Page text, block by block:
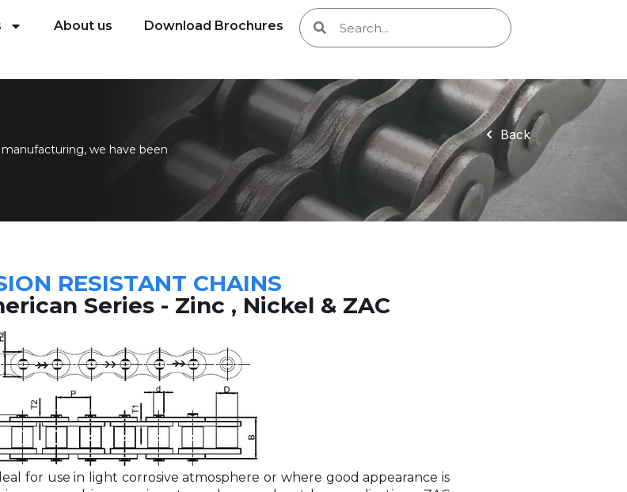
About us Download Brochures
we have been
Back
RESISTANT CHAINS
Series - Zinc , Nickel & ZAC
for use in light corrosive atmosphere or where good appearance is